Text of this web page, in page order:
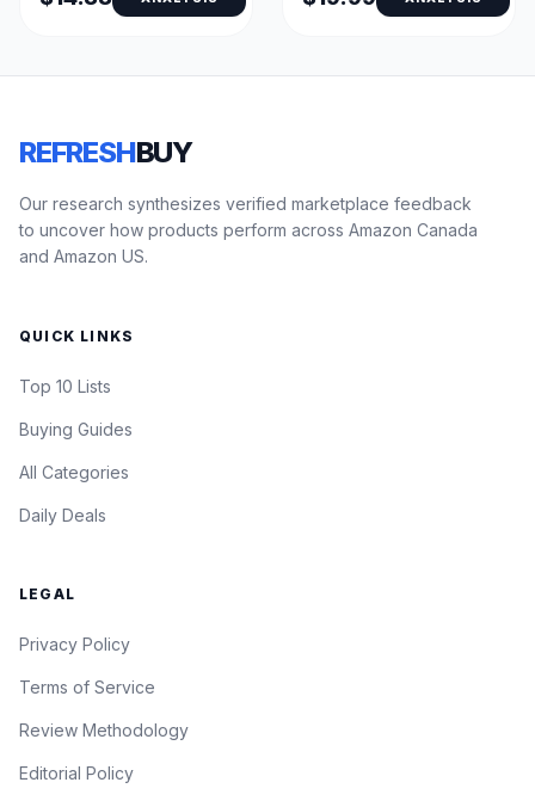
REFRESHBUY
Our research synthesizes verified marketplace feedback
to uncover how products perform across Amazon Canada
and Amazon US.
QUICK LINKS
Top 10 Lists
Buying Guides
All Categories
Daily Deals
LEGAL
Privacy Policy
Terms of Service
Review Methodology
Editorial Policy